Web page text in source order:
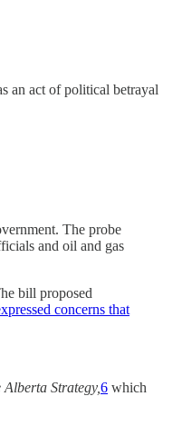
an act of political betrayal
The probe
and oil and gas
bill proposed
concerns that
Alberta Strategy,6 which